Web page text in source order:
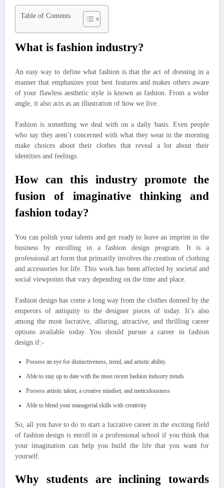
Table of Contents
What is fashion industry?
An easy way to define what fashion is that the act of dressing in a
manner that emphasizes your best features and makes others aware
of your flawless aesthetic style is known as fashion. From a wider
angle, it also acts as an illustration of how we live.
Fashion is something we deal with on a daily basis. Even people
who say they aren’t concerned with what they wear in the morning
make choices about their clothes that reveal a lot about their
identities and feelings.
How can this industry promote the
fusion of imaginative thinking and
fashion today?
You can polish your talents and get ready to leave an imprint in the
business by enrolling in a fashion design program. It is a
professional art form that primarily involves the creation of clothing
and accessories for life. This work has been affected by societal and
social viewpoints that vary depending on the time and place.
Fashion design has come a long way from the clothes donned by the
emperors of antiquity to the designer pieces of today. It’s also
among the most lucrative, alluring, attractive, and thrilling career
options available today. You should pursue a career in fashion
design if:-
Possess an eye for distinctiveness, trend, and artistic ability.
Able to stay up to date with the most recent fashion industry trends
Possess artistic talent, a creative mindset, and meticulousness
Able to blend your managerial skills with creativity
So, all you have to do to start a lucrative career in the exciting field
of fashion design is enroll in a professional school if you think that
your imagination can help you build the life that you want for
yourself.
Why students are inclining towards